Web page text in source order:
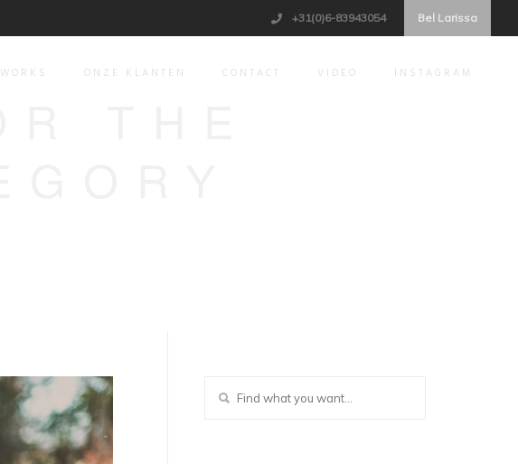
+31(0)6-83943054 Bel Larissa
WORKS ONZE KLANTEN CONTACT VIDEO INSTAGRAM